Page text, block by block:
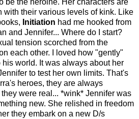
be the heroine. Her characters are
with their various levels of kink. Like
Initiation had me hooked from
and Jennifer... Where do I start?
tension scorched from the
each other. I loved how "gently"
world. It was always about her
to test her own limits. That's
heroes, they are always
were real... *wink* Jennifer was
new. She relished in freedom
they embark on a new D/s